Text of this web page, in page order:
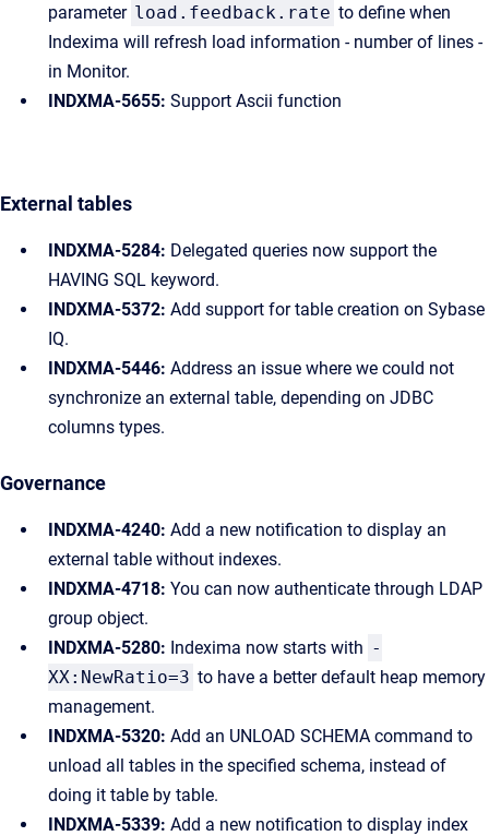
parameter load.feedback.rate to define when
Indexima will refresh load information - number of lines -
in Monitor.
INDXMA-5655: Support Ascii function
External tables
INDXMA-5284: Delegated queries now support the
HAVING SQL keyword.
INDXMA-5372: Add support for table creation on Sybase
IQ.
INDXMA-5446: Address an issue where we could not
synchronize an external table, depending on JDBC
columns types.
Governance
INDXMA-4240: Add a new notification to display an
external table without indexes.
INDXMA-4718: You can now authenticate through LDAP
group object.
INDXMA-5280: Indexima now starts with -
XX:NewRatio=3 to have a better default heap memory
management.
INDXMA-5320: Add an UNLOAD SCHEMA command to
unload all tables in the specified schema, instead of
doing it table by table.
INDXMA-5339: Add a new notification to display index